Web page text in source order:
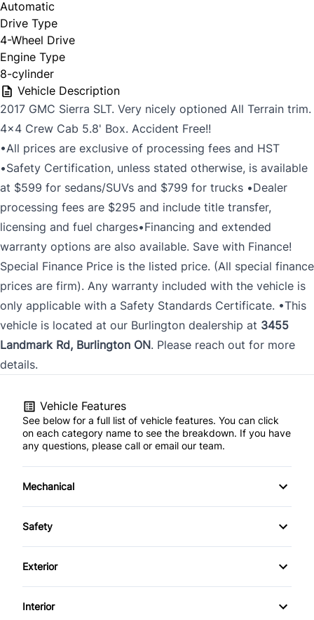
Automatic
Drive Type
4-Wheel Drive
Engine Type
8-cylinder
Vehicle Description
2017 GMC Sierra SLT. Very nicely optioned All Terrain trim.
4x4 Crew Cab 5.8' Box. Accident Free!!
•All prices are exclusive of processing fees and HST
•Safety Certification, unless stated otherwise, is available
at $599 for sedans/SUVs and $799 for trucks •Dealer
processing fees are $295 and include title transfer,
licensing and fuel charges•Financing and extended
warranty options are also available. Save with Finance!
Special Finance Price is the listed price. (All special finance
prices are firm). Any warranty included with the vehicle is
only applicable with a Safety Standards Certificate. •This
vehicle is located at our Burlington dealership at 3455
Landmark Rd, Burlington ON. Please reach out for more
details.
Vehicle Features
See below for a full list of vehicle features. You can click
on each category name to see the breakdown. If you have
any questions, please call or email our team.
Mechanical
4-Wheel Disc Brakes
Power Steering
Safety
Back-Up Camera
Front Head Air Bag
Exterior
Fog Lights
Interior